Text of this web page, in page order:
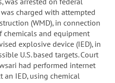
charged with attempted
(WMD), in connection
and equipment
explosive device (IED), in
U.S. based targets. Court
had performed internet
an IED, using chemical